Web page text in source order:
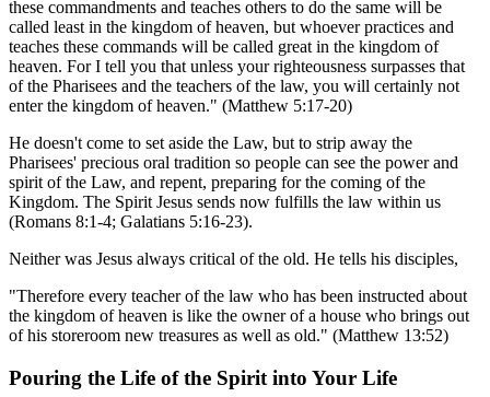
these commandments and teaches others to do the same will be
called least in the kingdom of heaven, but whoever practices and
teaches these commands will be called great in the kingdom of
heaven. For I tell you that unless your righteousness surpasses that
of the Pharisees and the teachers of the law, you will certainly not
enter the kingdom of heaven." (Matthew 5:17-20)
He doesn't come to set aside the Law, but to strip away the
Pharisees' precious oral tradition so people can see the power and
spirit of the Law, and repent, preparing for the coming of the
Kingdom. The Spirit Jesus sends now fulfills the law within us
(Romans 8:1-4; Galatians 5:16-23).
Neither was Jesus always critical of the old. He tells his disciples,
"Therefore every teacher of the law who has been instructed about
the kingdom of heaven is like the owner of a house who brings out
of his storeroom new treasures as well as old." (Matthew 13:52)
Pouring the Life of the Spirit into Your Life